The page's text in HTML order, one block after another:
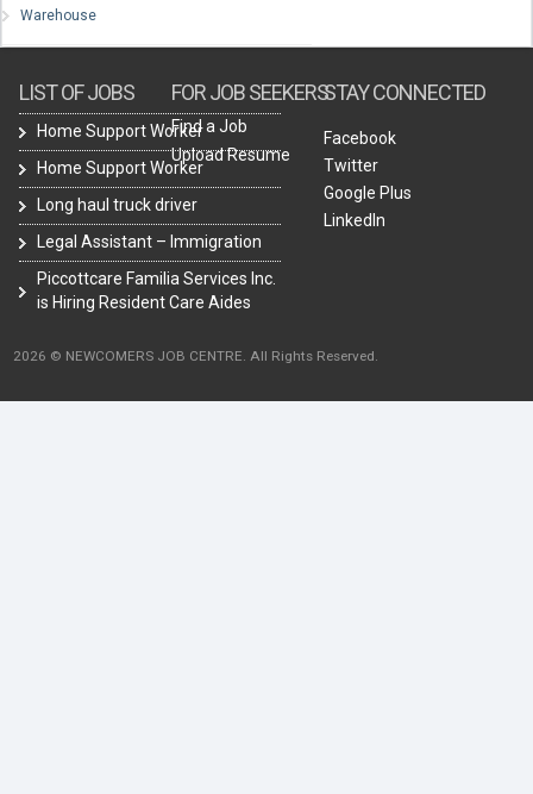
Warehouse
LIST OF JOBS
Home Support Worker
Home Support Worker
Long haul truck driver
Legal Assistant – Immigration
Piccottcare Familia Services Inc.
is Hiring Resident Care Aides
FOR JOB SEEKERS
Find a Job
Upload Resume
STAY CONNECTED
Facebook
Twitter
Google Plus
LinkedIn
2026 © NEWCOMERS JOB CENTRE. All Rights Reserved.